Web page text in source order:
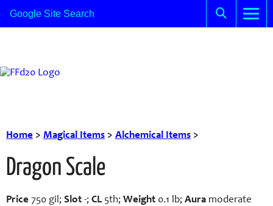
Home > Magical Items > Alchemical Items >
Dragon Scale
Price 750 gil; Slot -; CL5th; Weight 0.1 lb; Aura moderate